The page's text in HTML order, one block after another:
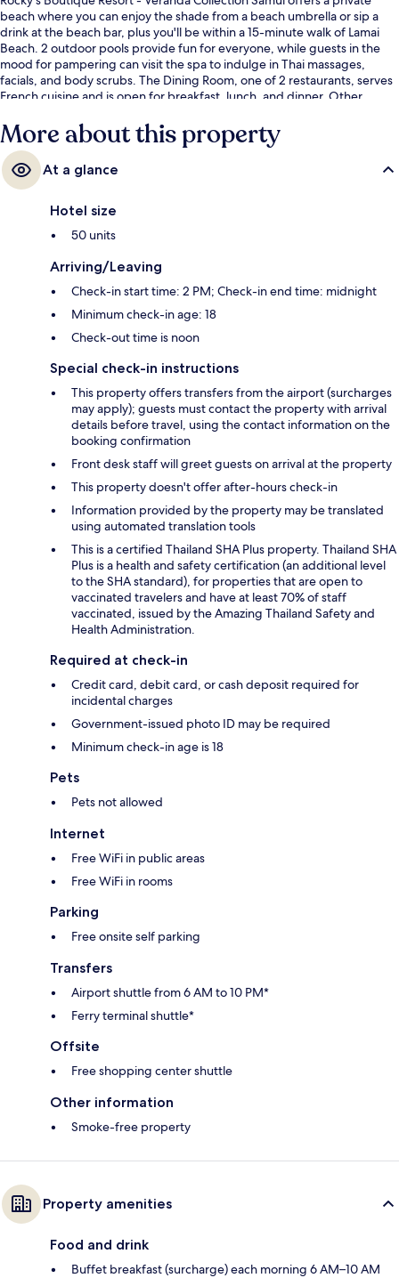
beach where you can enjoy the shade from a beach umbrella or sip a
drink at the beach bar, plus you'll be within a 15-minute walk of Lamai
Beach. 2 outdoor pools provide fun for everyone, while guests in the
mood for pampering can visit the spa to indulge in Thai massages,
facials, and body scrubs. The Dining Room, one of 2 restaurants, serves
French cuisine and is open for breakfast, lunch, and dinner. Other
pool, and a snack bar/deli. Fellow travelers love the helpful staff.
More about this property
At a glance
Hotel size
50 units
Arriving/Leaving
Check-in start time: 2 PM; Check-in end time: midnight
Minimum check-in age: 18
Check-out time is noon
Special check-in instructions
This property offers transfers from the airport (surcharges
may apply); guests must contact the property with arrival
details before travel, using the contact information on the
booking confirmation
Front desk staff will greet guests on arrival at the property
This property doesn't offer after-hours check-in
Information provided by the property may be translated
using automated translation tools
This is a certified Thailand SHA Plus property. Thailand SHA
Plus is a health and safety certification (an additional level
to the SHA standard), for properties that are open to
vaccinated travelers and have at least 70% of staff
vaccinated, issued by the Amazing Thailand Safety and
Health Administration.
Required at check-in
Credit card, debit card, or cash deposit required for
incidental charges
Government-issued photo ID may be required
Minimum check-in age is 18
Pets
Pets not allowed
Internet
Free WiFi in public areas
Free WiFi in rooms
Parking
Free onsite self parking
Transfers
Airport shuttle from 6 AM to 10 PM*
Ferry terminal shuttle*
Offsite
Free shopping center shuttle
Other information
Smoke-free property
Property amenities
Food and drink
Buffet breakfast (surcharge) each morning 6 AM–10 AM